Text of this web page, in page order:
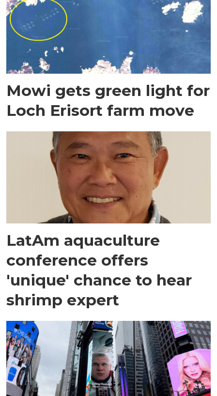
Mowi gets green light for
Loch Erisort farm move
LatAm aquaculture
conference offers
'unique' chance to hear
shrimp expert